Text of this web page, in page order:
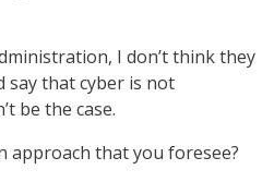
I don’t think they
say that cyber is not
be the case.
approach that you foresee?